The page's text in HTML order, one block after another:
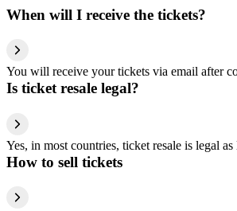
When will I receive the tickets?
You will receive your tickets via email after
Is ticket resale legal?
Yes, in most countries, ticket resale is legal
How to sell tickets